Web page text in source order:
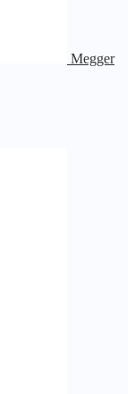
Megger